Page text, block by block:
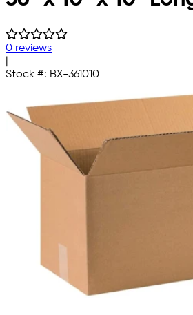
0 reviews
Stock #: BX-361010